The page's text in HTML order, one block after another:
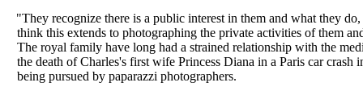
"They recognize there is a public interest in them and what they
think this extends to photographing the private activities of them
The royal family have long had a strained relationship with the
the death of Charles's first wife Princess Diana in a Paris car crash
being pursued by paparazzi photographers.